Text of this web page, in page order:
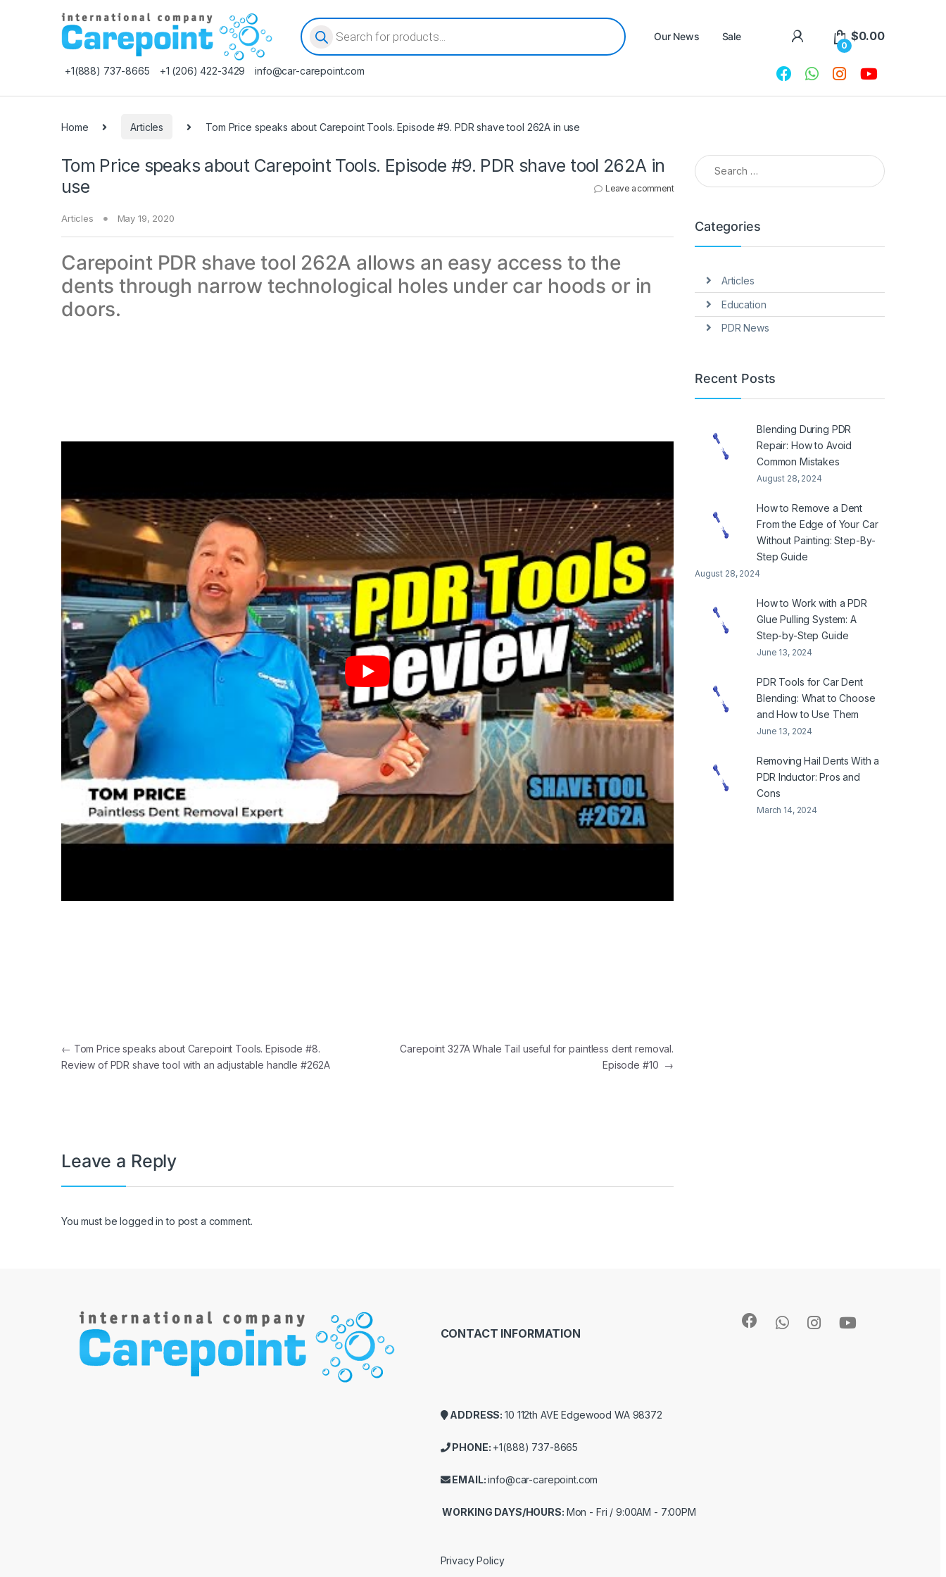
Products search
Our News
Sale
0
$0.00
+1(888) 737-8665 +1 (206) 422-3429 info@car-carepoint.com
Home Articles Tom Price speaks about Carepoint Tools. Episode #9. PDR shave tool 262A in use
Tom Price speaks about Carepoint Tools. Episode #9. PDR shave tool 262A in
use
Leave a comment
Articles May 19, 2020
Carepoint PDR shave tool 262A allows an easy access to the
dents through narrow technological holes under car hoods or in
doors.
Post navigation
← Tom Price speaks about Carepoint Tools. Episode #8.
Review of PDR shave tool with an adjustable handle #262A
Carepoint 327A Whale Tail useful for paintless dent removal.
Episode #10 →
Leave a Reply
You must belogged in to post a comment.
Search for:
Categories
Articles
Education
PDR News
Recent Posts
Blending During PDR
Repair: How to Avoid
Common Mistakes
August 28, 2024
How to Remove a Dent
From the Edge of Your Car
Without Painting: Step-By-
Step Guide
August 28, 2024
How to Work with a PDR
Glue Pulling System: A
Step-by-Step Guide
June 13, 2024
PDR Tools for Car Dent
Blending: What to Choose
and How to Use Them
June 13, 2024
Removing Hail Dents With a
PDR Inductor: Pros and
Cons
March 14, 2024
CONTACT INFORMATION
ADDRESS:10 112th AVE Edgewood WA 98372
PHONE: +1(888) 737-8665
EMAIL:info@car-carepoint.com
WORKING DAYS/HOURS: Mon - Fri / 9:00AM - 7:00PM
Privacy Policy